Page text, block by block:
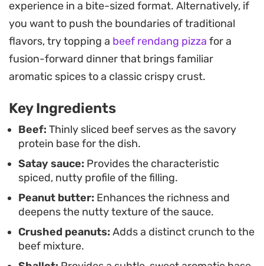
tender protein and the soft, pillowy dough of a
steamed bun.
Whether you are looking to level up your
homemade dim sum game or simply want a
works well as a fast-cooking weeknight staple.
Serve these freshly prepared with a side of
steamed greens or tucked into fluffy buns for a
reliable, savory meal that holds its own in any
casual dining rotation.
experience in a bite-sized format. Alternatively, if
you want to push the boundaries of traditional
flavors, try topping a beef rendang pizza for a
fusion-forward dinner that brings familiar
aromatic spices to a classic crispy crust.
Key Ingredients
Beef: Thinly sliced beef serves as the savory
protein base for the dish.
Satay sauce: Provides the characteristic
spiced, nutty profile of the filling.
Peanut butter: Enhances the richness and
deepens the nutty texture of the sauce.
Crushed peanuts: Adds a distinct crunch to the
beef mixture.